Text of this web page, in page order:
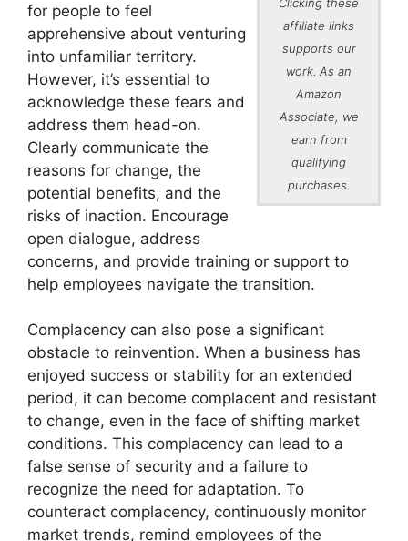
affiliate links
supports our
work. As an
Amazon
Associate, we
earn from
qualifying
purchases.
for people to feel
apprehensive about venturing
into unfamiliar territory.
However, it’s essential to
acknowledge these fears and
address them head-on.
Clearly communicate the
reasons for change, the
potential benefits, and the
risks of inaction. Encourage
open dialogue, address
concerns, and provide training or support to
help employees navigate the transition.
Complacency can also pose a significant
obstacle to reinvention. When a business has
enjoyed success or stability for an extended
period, it can become complacent and resistant
to change, even in the face of shifting market
conditions. This complacency can lead to a
false sense of security and a failure to
recognize the need for adaptation. To
counteract complacency, continuously monitor
market trends, remind employees of the